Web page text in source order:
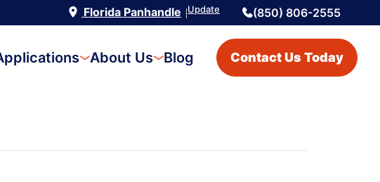
Florida Panhandle |Update (850) 806-2555
About Us Blog Contact Us Today